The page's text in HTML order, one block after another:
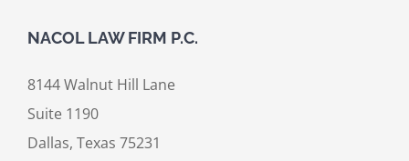
NACOL LAW FIRM P.C.
8144 Walnut Hill Lane
Suite 1190
Dallas, Texas 75231